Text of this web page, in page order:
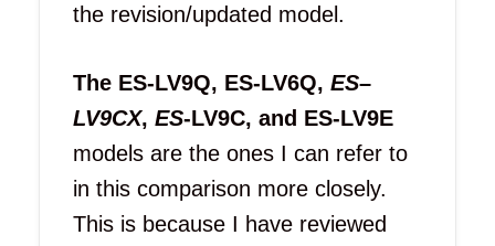
the revision/updated model.
The ES-LV9Q, ES-LV6Q, ES–
LV9CX, ES-LV9C, and ES-LV9E
models are the ones I can refer to
in this comparison more closely.
This is because I have reviewed